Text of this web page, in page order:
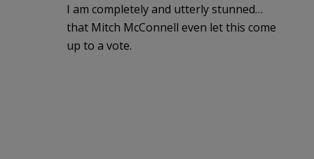
I am completely and utterly stunned…
that Mitch McConnell even let this come
up to a vote.